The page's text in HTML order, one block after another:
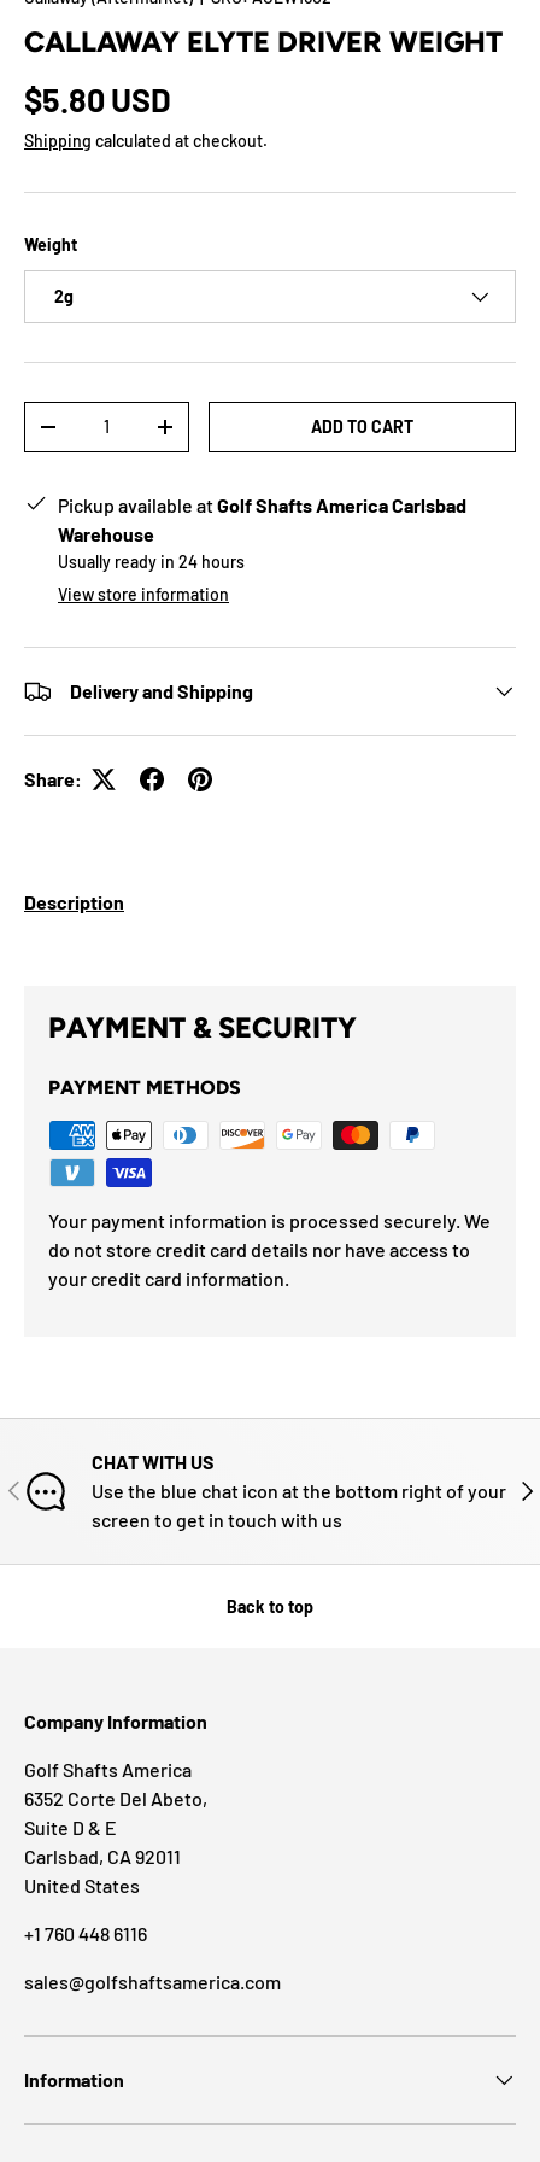
CALLAWAY ELYTE DRIVER WEIGHT
$5.80 USD
Shipping calculated at checkout.
Weight
2g
-
+ ADD TO CART
Pickup available atGolf Shafts America Carlsbad
Warehouse
Usually ready in 24 hours
View store information
Delivery and Shipping
Share:
Description
PAYMENT & SECURITY
PAYMENT METHODS
Your payment information is processed securely. We
do not store credit card details nor have access to
your credit card information.
PREVIOUS
CHAT WITH US
Use the blue chat icon at the bottom right of your
screen to get in touch with us
Back to top
Company Information
Golf Shafts America
6352 Corte Del Abeto,
Suite D & E
Carlsbad, CA 92011
United States
+1 760 448 6116
sales@golfshaftsamerica.com
Information